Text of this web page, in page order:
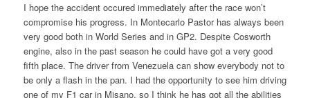
I hope the accident occured immediately after the race won’t
compromise his progress. In Montecarlo Pastor has always been
very good both in World Series and in GP2. Despite Cosworth
engine, also in the past season he could have got a very good
fifth place. The driver from Venezuela can show everybody not to
be only a flash in the pan. I had the opportunity to see him driving
one of my F1 car in Misano, so I think he has got all the abilities